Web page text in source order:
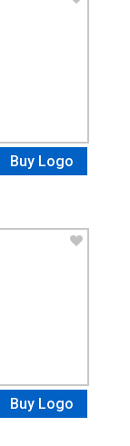
Buy Logo
Buy Logo